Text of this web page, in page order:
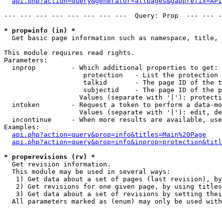
--- --- --- --- --- --- --- ---  Query: Prop  ---
* prop=info (in) *
Get basic page information such as namespace,
This module requires read rights.
Parameters:
  inprop         - Which additional properties to get:
protection   - List the protection
talkid       - The page ID of the
subjectid    - The page ID of the
Values (separate with '|'):
intoken        - Request a token to perform a data-
Values (separate with '|'): edit,
incontinue     - When more results are available,
Examples:
api.php?action=query&prop=info&titles=Main%20Page
* prop=revisions (rv) *
Get revision information.
  This module may be used in several ways:
1) Get data about a set of pages (last revision),
2) Get revisions for one given page, by using
3) Get data about a set of revisions by setting
All parameters marked as (enum) may only be used